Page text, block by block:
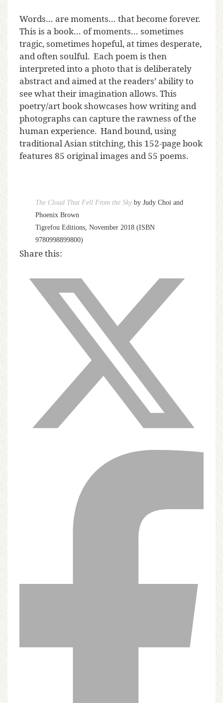
Words… are moments… that become forever.
This is a book… of moments… sometimes
tragic, sometimes hopeful, at times desperate,
and often soulful. Each poem is then
interpreted into a photo that is deliberately
abstract and aimed at the readers’ ability to
see what their imagination allows. This
poetry/art book showcases how writing and
photographs can capture the rawness of the
human experience. Hand bound, using
traditional Asian stitching, this 152-page book
features 85 original images and 55 poems.
The Cloud That Fell From the Sky by Judy Choi and
Phoenix Brown
Tigrefou Editions, November 2018 (ISBN
9780998899800)
Share this: